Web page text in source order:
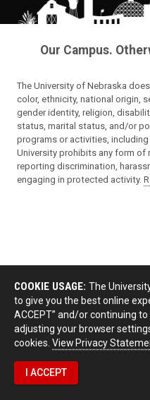
Our Campus.
The University of Nebraska
color, ethnicity, national origin,
gender identity, religion,
status, marital status, and/or
programs or activities,
University prohibits any form of
reporting discrimination,
engaging in protected activity.
COOKIE USAGE: The
to give you the best online
ACCEPT” and/or continuing
adjusting your browser
cookies. View Privacy
I ACCEPT